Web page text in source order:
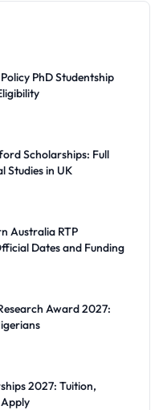
PhD Studentship
Scholarships: Full
Studies in UK
Australia RTP
Dates and Funding
Award 2027:
2027: Tuition,